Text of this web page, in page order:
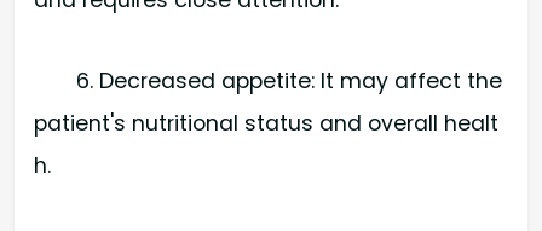
6. Decreased appetite: It may affect the
patient's nutritional status and overall healt
h.